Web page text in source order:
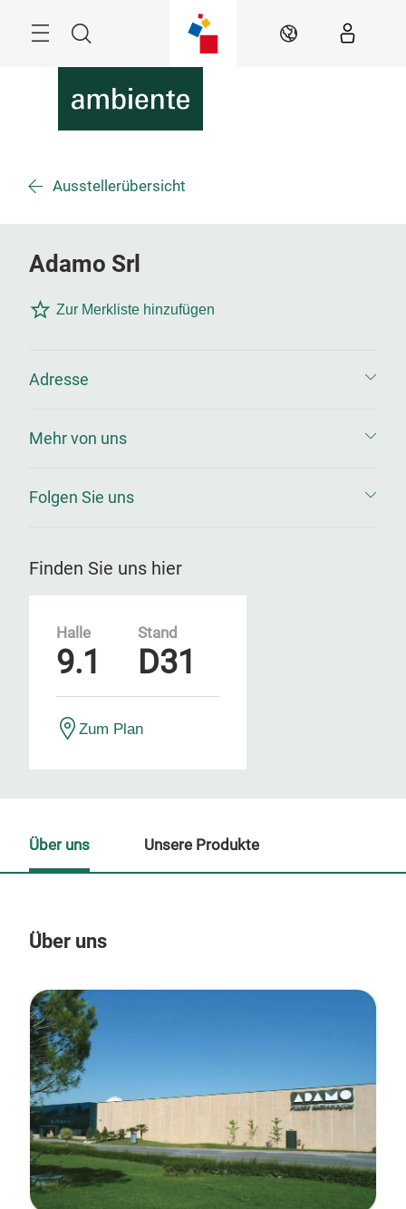
Suche DE
Ausstellerübersicht
Adamo Srl
Zur Merkliste hinzufügen
Adresse
Mehr von uns
Folgen Sie uns
Finden Sie uns hier
Halle
9.1
Stand
D31
Zum Plan
Über uns
Über uns Unsere Produkte